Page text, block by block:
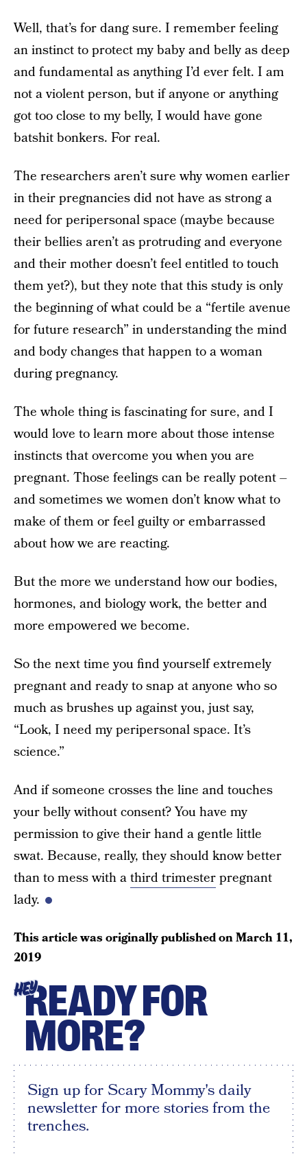
Well, that’s for dang sure. I remember feeling
an instinct to protect my baby and belly as deep
and fundamental as anything I’d ever felt. I am
not a violent person, but if anyone or anything
got too close to my belly, I would have gone
batshit bonkers. For real.
The researchers aren’t sure why women earlier
in their pregnancies did not have as strong a
need for peripersonal space (maybe because
their bellies aren’t as protruding and everyone
and their mother doesn’t feel entitled to touch
them yet?), but they note that this study is only
the beginning of what could be a “fertile avenue
for future research” in understanding the mind
and body changes that happen to a woman
during pregnancy.
The whole thing is fascinating for sure, and I
would love to learn more about those intense
instincts that overcome you when you are
pregnant. Those feelings can be really potent –
and sometimes we women don’t know what to
make of them or feel guilty or embarrassed
about how we are reacting.
But the more we understand how our bodies,
hormones, and biology work, the better and
more empowered we become.
So the next time you find yourself extremely
pregnant and ready to snap at anyone who so
much as brushes up against you, just say,
“Look, I need my peripersonal space. It’s
science.”
And if someone crosses the line and touches
your belly without consent? You have my
permission to give their hand a gentle little
swat. Because, really, they should know better
than to mess with athird trimesterpregnant
lady.
This article was originally published onMarch 11,
2019
HEYREADY FOR
MORE?
Sign up for Scary Mommy's daily
newsletter for more stories from the
trenches.